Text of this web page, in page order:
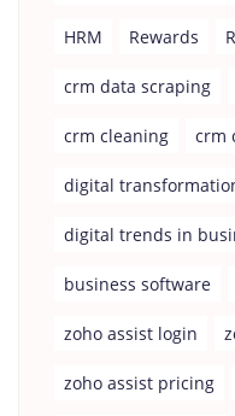
HRM Rewards
crm data scraping
crm cleaning crm
digital
digital trends in
business software
zoho assist login
zoho assist pricing